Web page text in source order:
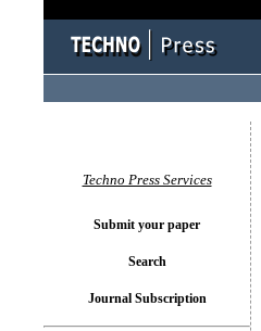
Techno Press Services
Submit your paper
Search
Journal Subscription